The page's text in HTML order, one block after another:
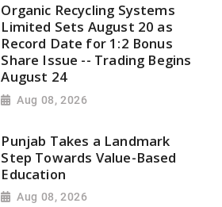
Organic Recycling Systems
Limited Sets August 20 as
Record Date for 1:2 Bonus
Share Issue -- Trading Begins
August 24
Aug 08, 2026
Punjab Takes a Landmark
Step Towards Value-Based
Education
Aug 08, 2026